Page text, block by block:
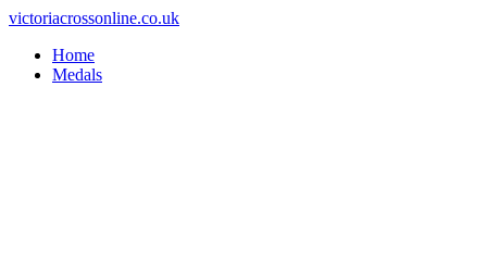
Skip
content
victoriacrossonline.co.uk
Home
Medals